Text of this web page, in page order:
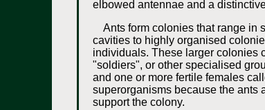
elbowed antennae and a
Ants form colonies that range in
cavities to highly organised
individuals. These larger colonies
"soldiers", or other specialised
and one or more fertile females
superorganisms because the ants
support the colony.